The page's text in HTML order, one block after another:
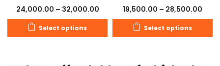
24,000.00 – 32,000.00
Select options
19,500.00 – 28,500.00
Select options